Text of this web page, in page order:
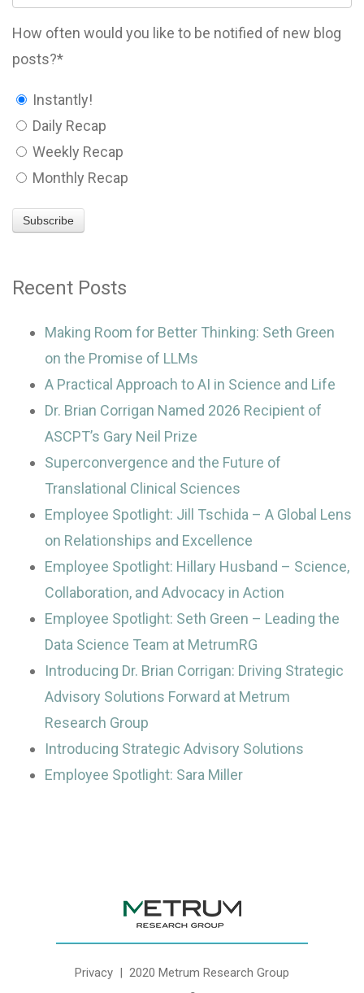
How often would you like to be notified of new blog
posts?*
Instantly!
Daily Recap
Weekly Recap
Monthly Recap
Recent Posts
Making Room for Better Thinking: Seth Green
on the Promise of LLMs
A Practical Approach to AI in Science and Life
Dr. Brian Corrigan Named 2026 Recipient of
ASCPT’s Gary Neil Prize
Superconvergence and the Future of
Translational Clinical Sciences
Employee Spotlight: Jill Tschida – A Global Lens
on Relationships and Excellence
Employee Spotlight: Hillary Husband – Science,
Collaboration, and Advocacy in Action
Employee Spotlight: Seth Green – Leading the
Data Science Team at MetrumRG
Introducing Dr. Brian Corrigan: Driving Strategic
Advisory Solutions Forward at Metrum
Research Group
Introducing Strategic Advisory Solutions
Employee Spotlight: Sara Miller
Privacy | 2020 Metrum Research Group